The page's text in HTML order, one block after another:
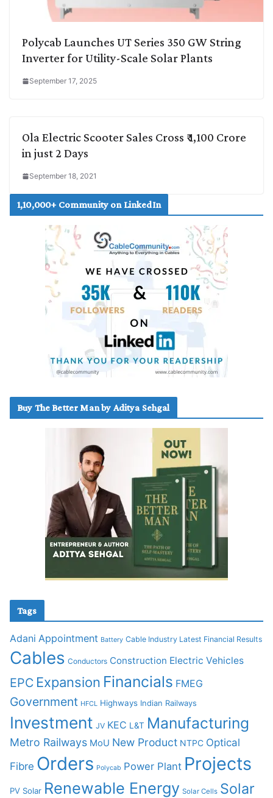
Polycab Launches UT Series 350 GW String
Inverter for Utility-Scale Solar Plants
September 17, 2025
Ola Electric Scooter Sales Cross ₹ 1,100 Crore
in just 2 Days
September 18, 2021
1,10,000+ Community on LinkedIn
Buy The Better Man by Aditya Sehgal
Tags
Adani Appointment Battery Cable Industry Latest Financial Results
Cables Conductors Construction Electric Vehicles
EPC Expansion Financials FMEG
Government HFCL Highways Indian Railways
Investment JV KEC L&T Manufacturing
Metro Railways MoU New Product NTPC Optical
Fibre Orders Polycab Power Plant Projects
PV Solar Renewable Energy Solar Cells Solar